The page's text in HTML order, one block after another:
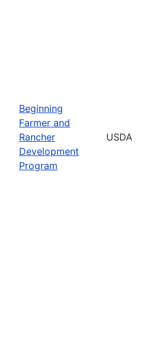
Beginning
Farmer and
Rancher
Development
Program
USDA